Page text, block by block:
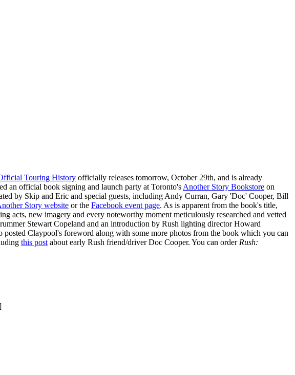
Touring History officially releases tomorrow, October 29th, and is already
an official book signing and launch party at Toronto's Another Story Bookstore on
by Skip and Eric and special guests, including Andy Curran, Gary 'Doc' Cooper, Bill
Story website or the Facebook event page. As is apparent from the book's title,
acts, new imagery and every noteworthy moment meticulously researched and vetted
Stewart Copeland and an introduction by Rush lighting director Howard
posted Claypool's foreword along with some more photos from the book which you can
this post about early Rush friend/driver Doc Cooper. You can order Rush: